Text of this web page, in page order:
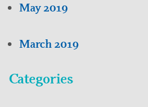
May 2019
March 2019
Categories